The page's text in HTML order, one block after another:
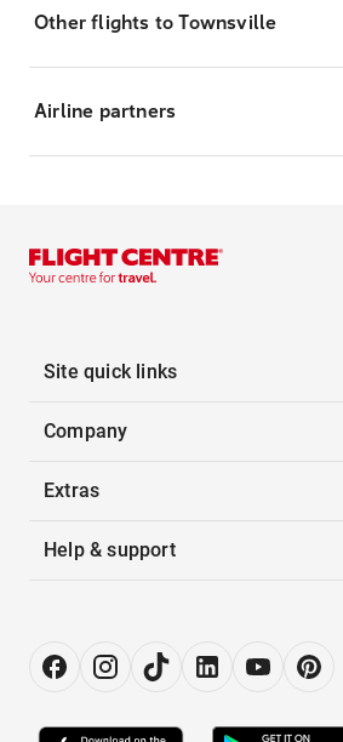
Other flights to Townsville
Airline partners
Site quick links
Company
Extras
Help & support